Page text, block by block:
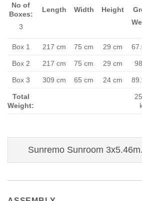
No of
Boxes:
3
Length Width Height
Box 1 217 cm 75 cm 29 cm
Box 2 217 cm 75 cm 29 cm
Box 3 309 cm 65 cm 24 cm
Total
Weight:
Sunremo Sunroom 3x5.46m.